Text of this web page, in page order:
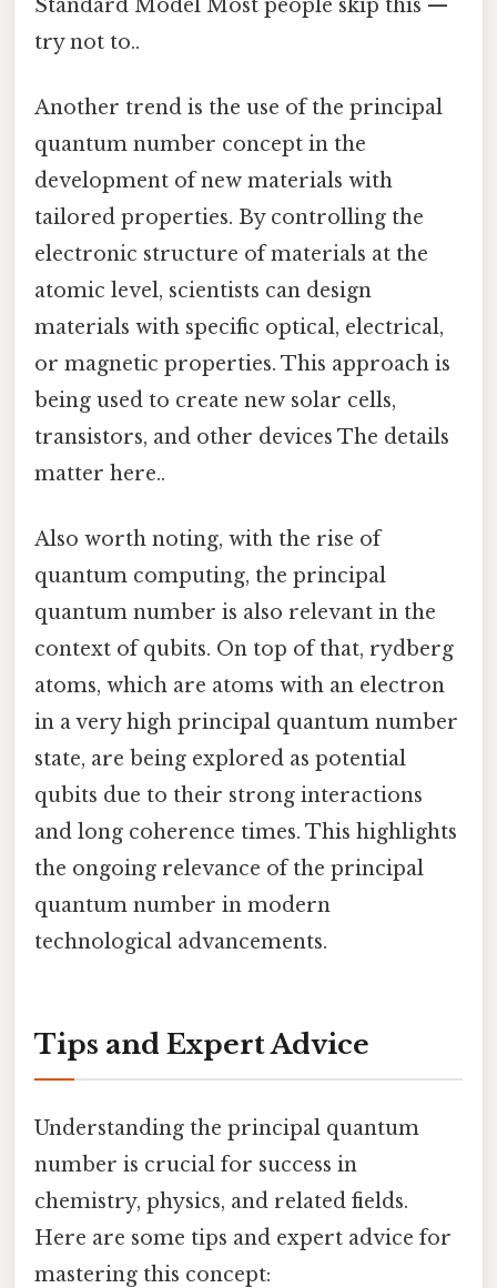
Standard Model Most people skip this —
try not to..
Another trend is the use of the principal
quantum number concept in the
development of new materials with
tailored properties. By controlling the
electronic structure of materials at the
atomic level, scientists can design
materials with specific optical, electrical,
or magnetic properties. This approach is
being used to create new solar cells,
transistors, and other devices The details
matter here..
Also worth noting, with the rise of
quantum computing, the principal
quantum number is also relevant in the
context of qubits. On top of that, rydberg
atoms, which are atoms with an electron
in a very high principal quantum number
state, are being explored as potential
qubits due to their strong interactions
and long coherence times. This highlights
the ongoing relevance of the principal
quantum number in modern
technological advancements.
Tips and Expert Advice
Understanding the principal quantum
number is crucial for success in
chemistry, physics, and related fields.
Here are some tips and expert advice for
mastering this concept: